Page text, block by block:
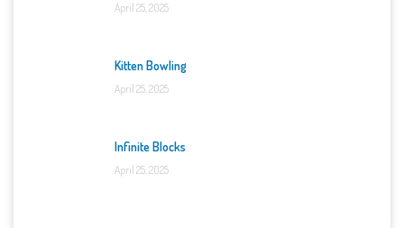
April 25, 2025
Kitten Bowling
April 25, 2025
Infinite Blocks
April 25, 2025